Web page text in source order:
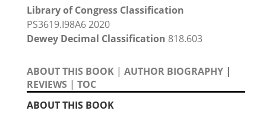
Library of Congress Classification
PS3619.I98A6 2020
Dewey Decimal Classification 818.603
ABOUT THIS BOOK | AUTHOR BIOGRAPHY |
REVIEWS | TOC
ABOUT THIS BOOK